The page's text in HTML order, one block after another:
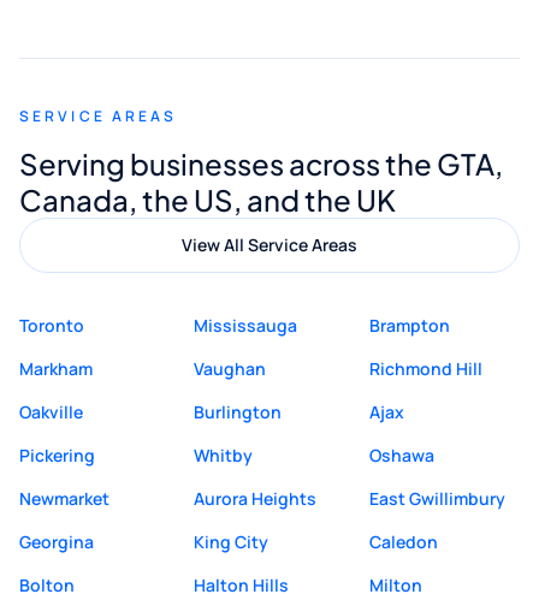
appreciated his guidance. I would highly
Digital Marketing to anyone looking for
quality website design and great service.
SERVICE AREAS
Serving businesses across the GTA,
Canada, the US, and the UK
View All Service Areas
Toronto Mississauga
Brampton
Markham
Vaughan
Richmond Hill
Oakville
Burlington
Ajax
Pickering
Whitby
Oshawa
Newmarket
Aurora Heights
East Gwillimbury
Georgina
King City
Caledon
Bolton
Halton Hills
Milton